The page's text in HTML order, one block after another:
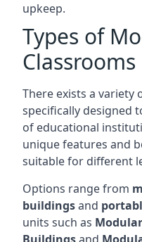
upkeep.
Types of
Classrooms
There exists a variety
specifically designed
of educational
unique features and
suitable for different
Options range from
buildingsand
units such as